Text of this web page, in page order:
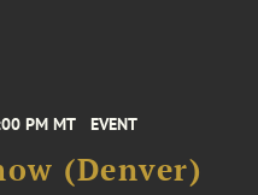
PM MT EVENT
(Denver)